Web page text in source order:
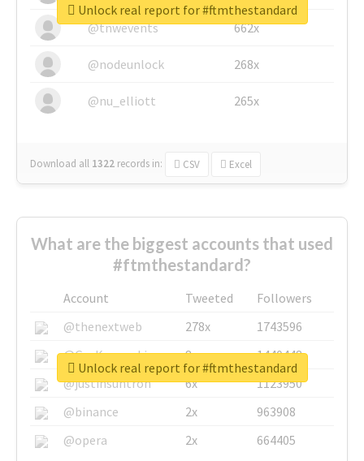
@tnwevents 662x
@nodeunlock 268x
@nu_elliott 265x
Download all 1322 records in: CSV Excel
Unlock real report for #ftmthestandard
What are the biggest accounts that used
#ftmthestandard?
Account Tweeted
Followers
@thenextweb
278x
1743596
@GuyKawasaki
8x
1440448
@justinsuntron
6x
1123950
@binance
2x
963908
@opera
2x 664405
Unlock real report for #ftmthestandard